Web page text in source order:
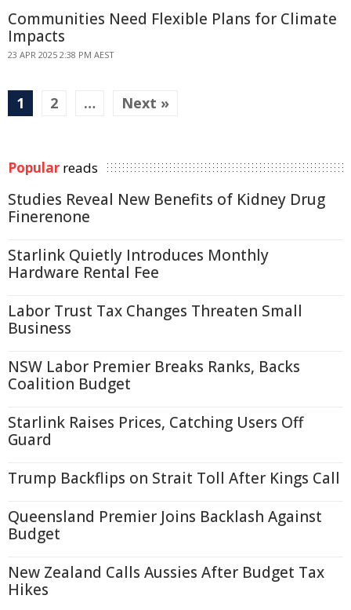
Communities Need Flexible Plans for Climate
Impacts
23 APR 2025 2:38 PM AEST
1 2 … Next »
Popular reads
Studies Reveal New Benefits of Kidney Drug
Finerenone
Starlink Quietly Introduces Monthly
Hardware Rental Fee
Labor Trust Tax Changes Threaten Small
Business
NSW Labor Premier Breaks Ranks, Backs
Coalition Budget
Starlink Raises Prices, Catching Users Off
Guard
Trump Backflips on Strait Toll After Kings Call
Queensland Premier Joins Backlash Against
Budget
New Zealand Calls Aussies After Budget Tax
Hikes